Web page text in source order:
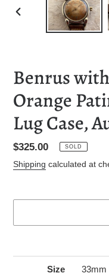
PREVIOUS
Benrus
Orange
Lug Case,
Regular
price
$325.00 SOLD
Shipping calculated at
Size 33mm